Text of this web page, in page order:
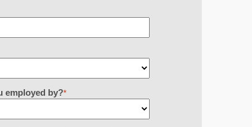
employed by?*